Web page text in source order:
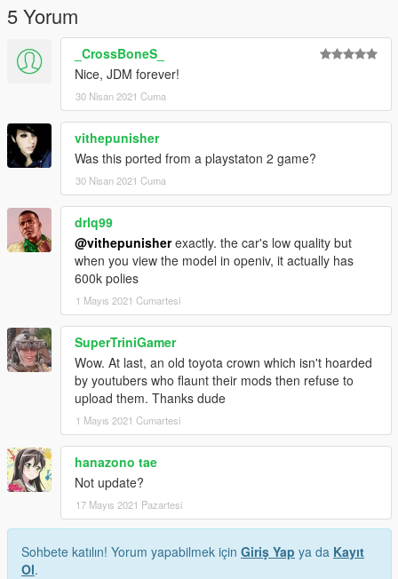
5 Yorum
_CrossBoneS_
Nice, JDM forever!
30 Nisan 2021 Cuma
vithepunisher
Was this ported from a playstaton 2 game?
30 Nisan 2021 Cuma
drlq99
@vithepunisherexactly. the car's low quality but
when you view the model in openiv, it actually has
600k polies
1 Mayıs 2021 Cumartesi
SuperTriniGamer
Wow. At last, an old toyota crown which isn't hoarded
by youtubers who flaunt their mods then refuse to
upload them. Thanks dude
1 Mayıs 2021 Cumartesi
hanazono tae
Not update?
17 Mayıs 2021 Pazartesi
Sohbete katılın! Yorum yapabilmek için Giriş Yap ya da Kayıt
Ol.